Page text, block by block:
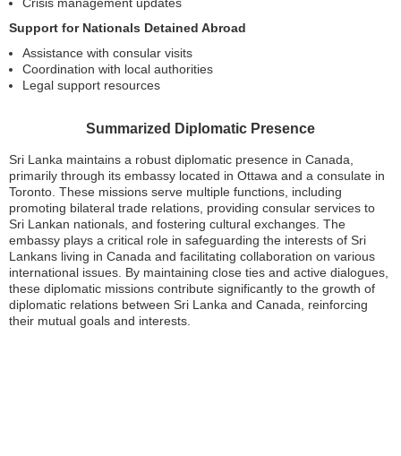
Support for Nationals Detained Abroad
Assistance with consular visits
Coordination with local authorities
Legal support resources
Summarized Diplomatic Presence
Sri Lanka maintains a robust diplomatic presence in Canada,
primarily through its embassy located in Ottawa and a consulate in
Toronto. These missions serve multiple functions, including
promoting bilateral trade relations, providing consular services to
Sri Lankan nationals, and fostering cultural exchanges. The
embassy plays a critical role in safeguarding the interests of Sri
Lankans living in Canada and facilitating collaboration on various
international issues. By maintaining close ties and active dialogues,
these diplomatic missions contribute significantly to the growth of
diplomatic relations between Sri Lanka and Canada, reinforcing
their mutual goals and interests.